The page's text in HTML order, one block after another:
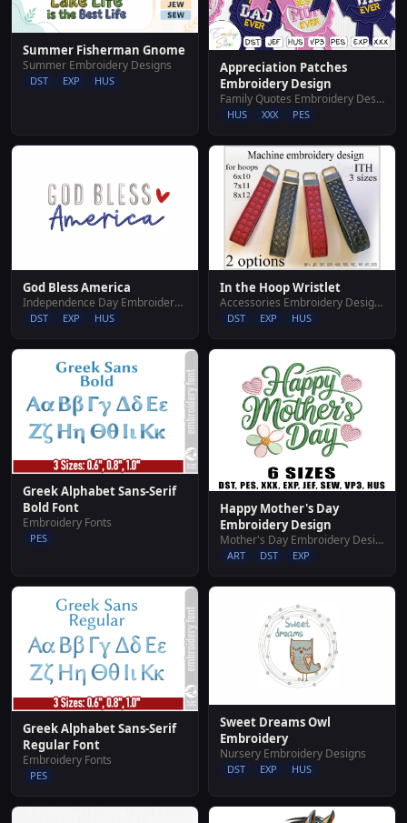
Summer Fisherman Gnome
Summer Embroidery Designs
DST EXP HUS
Appreciation Patches
Embroidery Design
Family Quotes Embroidery Designs
HUS XXX PES
God Bless America
Independence Day Embroidery Designs
DST EXP HUS
In the Hoop Wristlet
Accessories Embroidery Designs
DST EXP HUS
Greek Alphabet Sans-Serif
Bold Font
Embroidery Fonts
PES
Happy Mother's Day
Embroidery Design
Mother's Day Embroidery Designs
ART DST EXP
Greek Alphabet Sans-Serif
Regular Font
Embroidery Fonts
PES
Sweet Dreams Owl
Embroidery
Nursery Embroidery Designs
DST EXP HUS